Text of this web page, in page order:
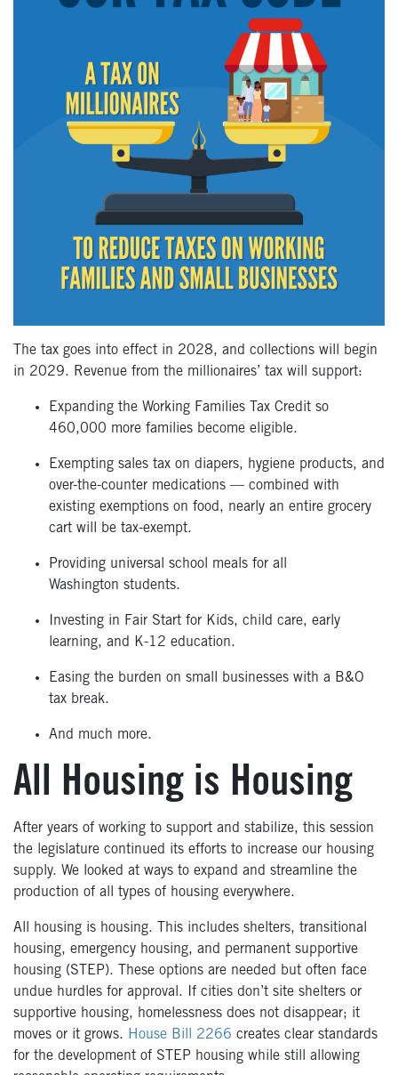
The tax goes into effect in 2028, and collections will begin
in 2029. Revenue from the millionaires’ tax will support:
Expanding the Working Families Tax Credit so
460,000 more families become eligible.
Exempting sales tax on diapers, hygiene products, and
over-the-counter medications — combined with
existing exemptions on food, nearly an entire grocery
cart will be tax-exempt.
Providing universal school meals for all
Washington students.
Investing in Fair Start for Kids, child care, early
learning, and K-12 education.
Easing the burden on small businesses with a B&O
tax break.
And much more.
All Housing is Housing
After years of working to support and stabilize, this session
the legislature continued its efforts to increase our housing
supply. We looked at ways to expand and streamline the
production of all types of housing everywhere.
All housing is housing. This includes shelters, transitional
housing, emergency housing, and permanent supportive
housing (STEP). These options are needed but often face
undue hurdles for approval. If cities don’t site shelters or
supportive housing, homelessness does not disappear; it
moves or it grows. House Bill 2266 creates clear standards
for the development of STEP housing while still allowing